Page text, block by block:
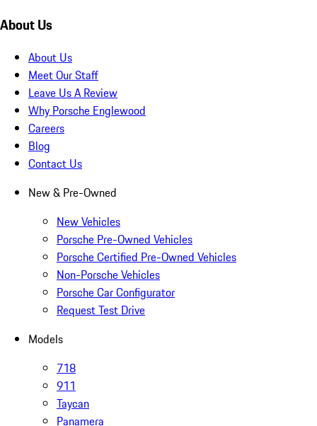
About Us
About Us
Meet Our Staff
Leave Us A Review
Why Porsche Englewood
Careers
Blog
Contact Us
New & Pre-Owned
New Vehicles
Porsche Pre-Owned Vehicles
Porsche Certified Pre-Owned Vehicles
Non-Porsche Vehicles
Porsche Car Configurator
Request Test Drive
Models
718
911
Taycan
Panamera